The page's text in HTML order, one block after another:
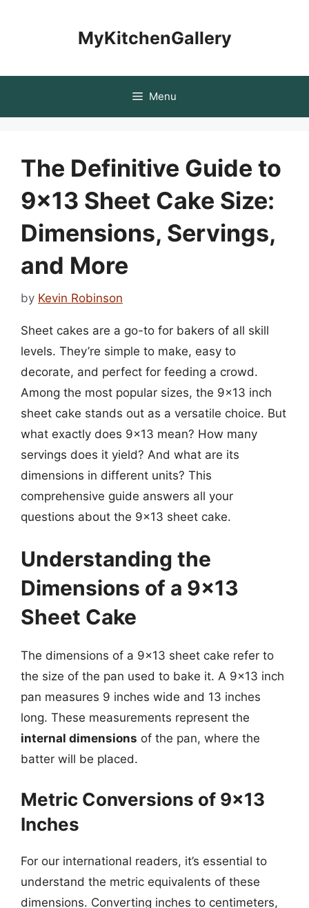
MyKitchenGallery
Menu
The Definitive Guide to
9×13 Sheet Cake Size:
Dimensions, Servings,
and More
by Kevin Robinson
Sheet cakes are a go-to for bakers of all skill
levels. They’re simple to make, easy to
decorate, and perfect for feeding a crowd.
Among the most popular sizes, the 9×13 inch
sheet cake stands out as a versatile choice. But
what exactly does 9×13 mean? How many
servings does it yield? And what are its
dimensions in different units? This
comprehensive guide answers all your
questions about the 9×13 sheet cake.
Understanding the
Dimensions of a 9×13
Sheet Cake
The dimensions of a 9×13 sheet cake refer to
the size of the pan used to bake it. A 9×13 inch
pan measures 9 inches wide and 13 inches
long. These measurements represent the
internal dimensions of the pan, where the
batter will be placed.
Metric Conversions of 9×13
Inches
For our international readers, it’s essential to
understand the metric equivalents of these
dimensions. Converting inches to centimeters,